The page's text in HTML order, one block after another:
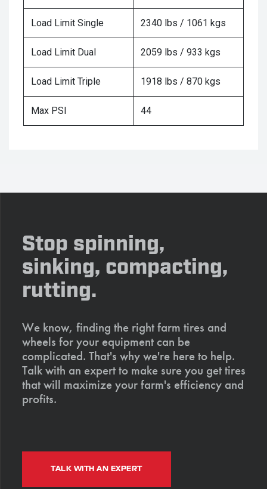
Load Limit Single 2340 lbs / 1061 kgs
Load Limit Dual 2059 lbs / 933 kgs
Load Limit Triple 1918 lbs / 870 kgs
Max PSI 44
Stop spinning,
sinking, compacting,
rutting.
We know, finding the right farm tires and
wheels for your equipment can be
complicated. That's why we're here to help.
Talk with an expert to make sure you get tires
that will maximize your farm's efficiency and
profits.
TALK WITH AN EXPERT